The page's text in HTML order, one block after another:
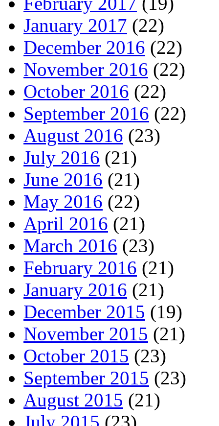
January 2017 (22)
December 2016 (22)
November 2016 (22)
October 2016 (22)
September 2016 (22)
August 2016 (23)
July 2016 (21)
June 2016 (21)
May 2016 (22)
April 2016 (21)
March 2016 (23)
February 2016 (21)
January 2016 (21)
December 2015 (19)
November 2015 (21)
October 2015 (23)
September 2015 (23)
August 2015 (21)
July 2015 (23)